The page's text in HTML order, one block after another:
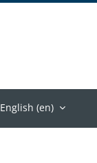
English ‎(en)‎